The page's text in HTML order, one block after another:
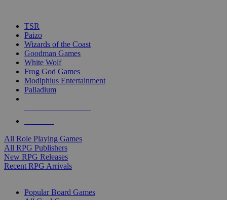
TSR
Paizo
Wizards of the Coast
Goodman Games
White Wolf
Frog God Games
Modiphius Entertainment
Palladium
All Role Playing Games
All RPG Publishers
New RPG Releases
Recent RPG Arrivals
Popular Board Games